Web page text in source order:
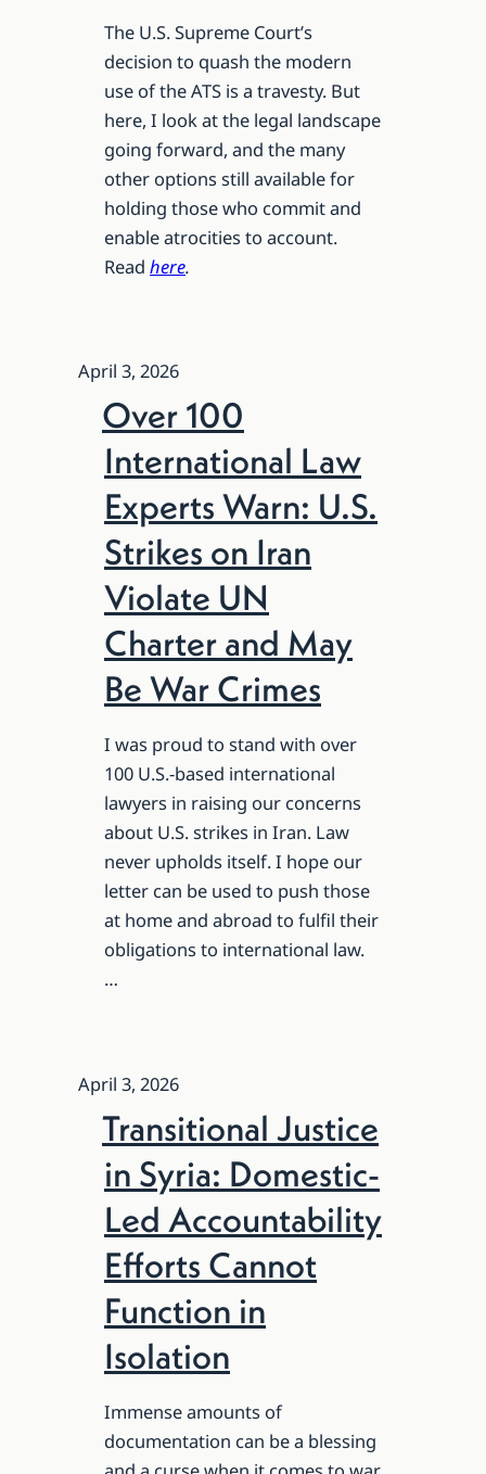
The U.S. Supreme Court’s
decision to quash the modern
use of the ATS is a travesty. But
here, I look at the legal landscape
going forward, and the many
other options still available for
holding those who commit and
enable atrocities to account.
Read here.
Over 100
International Law
Experts Warn: U.S.
Strikes on Iran
Violate UN
Charter and May
Be War Crimes
I was proud to stand with over
100 U.S.-based international
lawyers in raising our concerns
about U.S. strikes in Iran. Law
never upholds itself. I hope our
letter can be used to push those
at home and abroad to fulfil their
obligations to international law.
…
April 3, 2026
Transitional Justice
in Syria: Domestic-
Led Accountability
Efforts Cannot
Function in
Isolation
Immense amounts of
documentation can be a blessing
April 3, 2026